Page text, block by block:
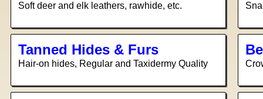
Soft deer and elk leathers, rawhide, etc.
Tanned Hides & Furs
Hair-on hides, Regular and Taxidermy Quality